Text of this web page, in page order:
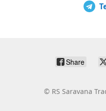
Share
© RS Saravana